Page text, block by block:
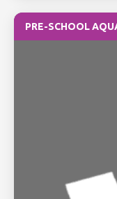
PRE-SCHOOL